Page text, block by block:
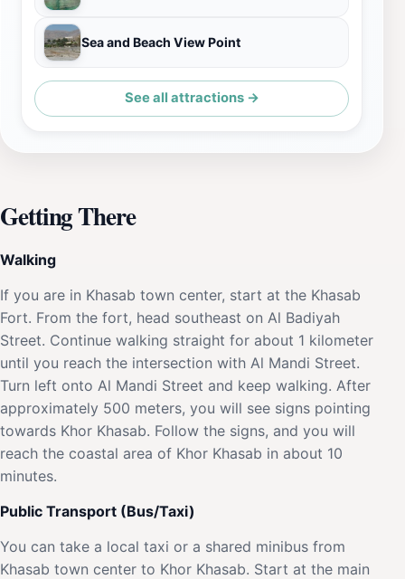
Sea and Beach View Point
See all attractions →
Getting There
Walking
If you are in Khasab town center, start at the Khasab
Fort. From the fort, head southeast on Al Badiyah
Street. Continue walking straight for about 1 kilometer
until you reach the intersection with Al Mandi Street.
Turn left onto Al Mandi Street and keep walking. After
approximately 500 meters, you will see signs pointing
towards Khor Khasab. Follow the signs, and you will
reach the coastal area of Khor Khasab in about 10
minutes.
Public Transport (Bus/Taxi)
You can take a local taxi or a shared minibus from
Khasab town center to Khor Khasab. Start at the main